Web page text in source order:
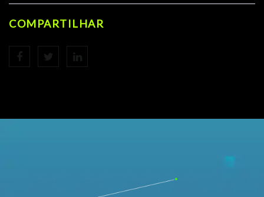
COMPARTILHAR